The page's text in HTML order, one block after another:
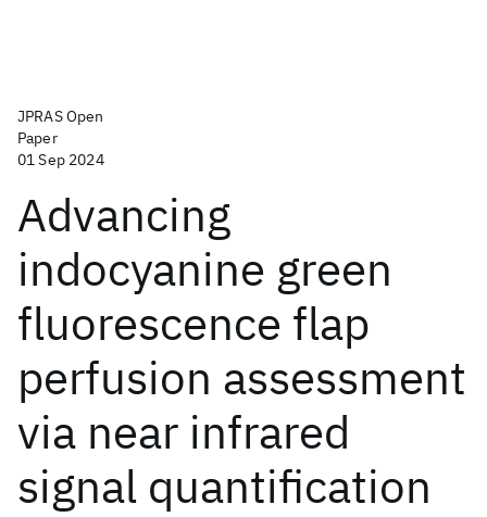
JPRAS Open
Paper
01 Sep 2024
Advancing
indocyanine green
fluorescence flap
perfusion assessment
via near infrared
signal quantification